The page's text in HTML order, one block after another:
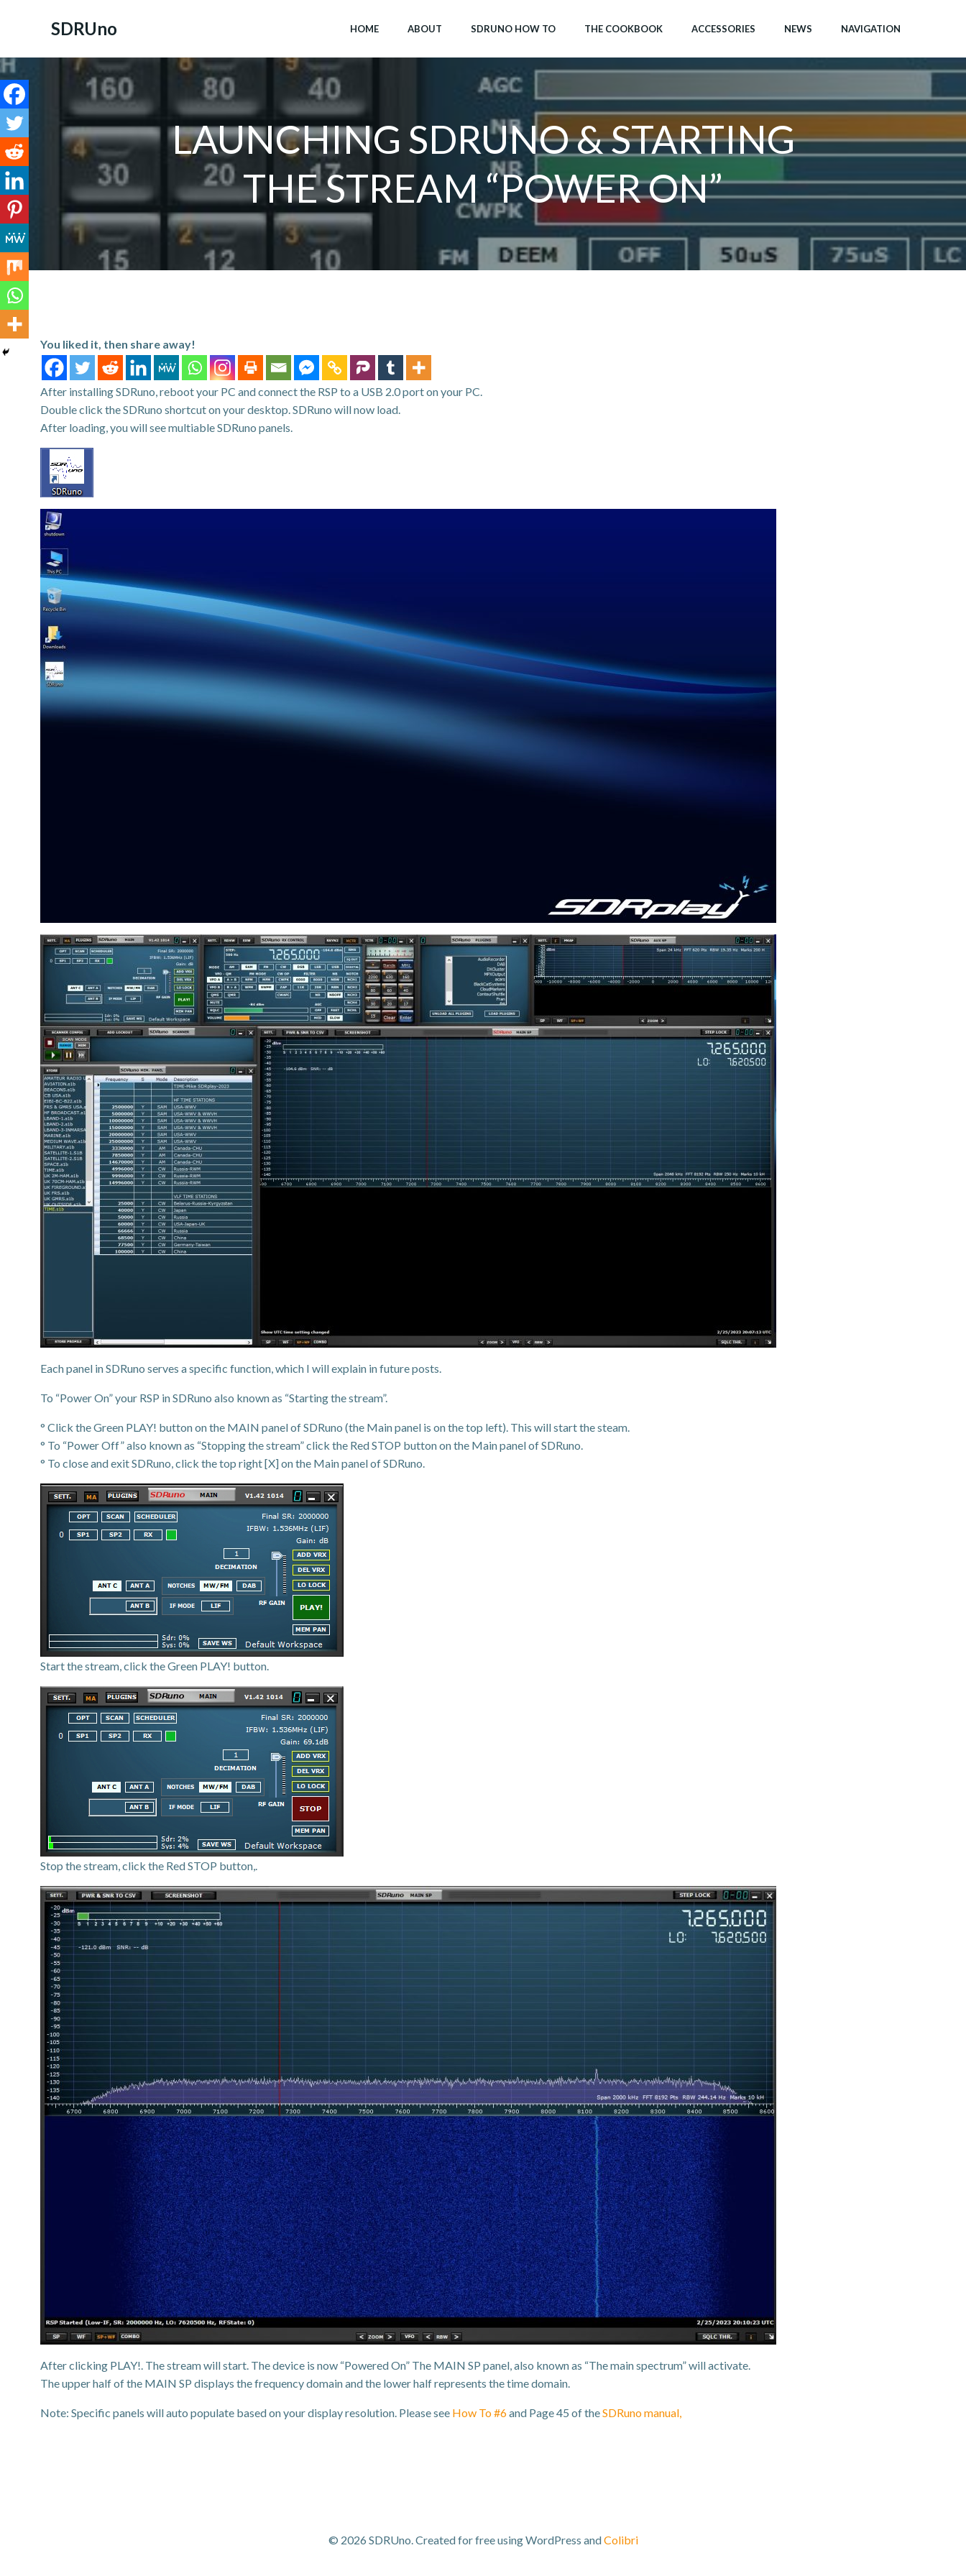
SDRUno HOME ABOUT SDRUNO HOW TO THE COOKBOOK ACCESSORIES NEWS NAVIGATION
LAUNCHING SDRUNO & STARTING
THE STREAM “POWER ON”
You liked it, then share away!
After installing SDRuno, reboot your PC and connect the RSP to a USB 2.0 port on your PC.
Double click the SDRuno shortcut on your desktop. SDRuno will now load.
After loading, you will see multiable SDRuno panels.
Each panel in SDRuno serves a specific function, which I will explain in future posts.
To “Power On” your RSP in SDRuno also known as “Starting the stream”.
° Click the Green PLAY! button on the MAIN panel of SDRuno (the Main panel is on the top left). This will start the steam.
° To “Power Off” also known as “Stopping the stream” click the Red STOP button on the Main panel of SDRuno.
° To close and exit SDRuno, click the top right [X] on the Main panel of SDRuno.
Start the stream, click the Green PLAY! button.
Stop the stream, click the Red STOP button,.
After clicking PLAY!. The stream will start. The device is now “Powered On” The MAIN SP panel, also known as “The main spectrum” will activate.
The upper half of the MAIN SP displays the frequency domain and the lower half represents the time domain.
Note: Specific panels will auto populate based on your display resolution. Please see How To #6and Page 45 of theSDRuno manual,
© 2026 SDRUno. Created for free using WordPress andColibri